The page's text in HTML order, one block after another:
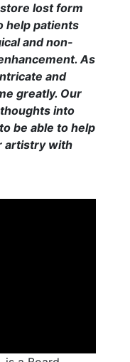
lost form
help patients
and non-
As
and
greatly. Our
into
be able to help
artistry with